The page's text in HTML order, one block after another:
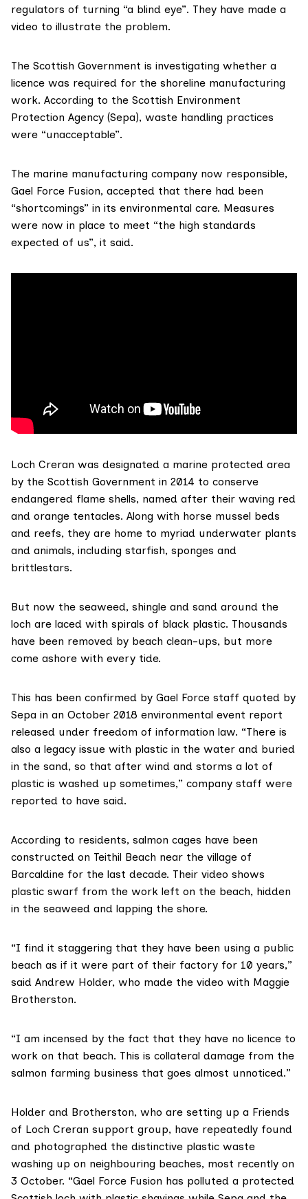
regulators of turning “a blind eye”. They have made a
video to illustrate the problem.
The Scottish Government is investigating whether a
licence was required for the shoreline manufacturing
work. According to the Scottish Environment
Protection Agency (Sepa), waste handling practices
were “unacceptable”.
The marine manufacturing company now responsible,
Gael Force Fusion, accepted that there had been
“shortcomings” in its environmental care. Measures
were now in place to meet “the high standards
expected of us”, it said.
Loch Creran was designated a marine protected area
by the Scottish Government in 2014 to conserve
endangered flame shells, named after their waving red
and orange tentacles. Along with horse mussel beds
and reefs, they are home to myriad underwater plants
and animals, including starfish, sponges and
brittlestars.
But now the seaweed, shingle and sand around the
loch are laced with spirals of black plastic. Thousands
have been removed by beach clean-ups, but more
come ashore with every tide.
This has been confirmed by Gael Force staff quoted by
Sepa in an October 2018 environmental event report
released under freedom of information law. “There is
also a legacy issue with plastic in the water and buried
in the sand, so that after wind and storms a lot of
plastic is washed up sometimes,” company staff were
reported to have said.
According to residents, salmon cages have been
constructed on Teithil Beach near the village of
Barcaldine for the last decade. Their video shows
plastic swarf from the work left on the beach, hidden
in the seaweed and lapping the shore.
“I find it staggering that they have been using a public
beach as if it were part of their factory for 10 years,”
said Andrew Holder, who made the video with Maggie
Brotherston.
“I am incensed by the fact that they have no licence to
work on that beach. This is collateral damage from the
salmon farming business that goes almost unnoticed.”
Holder and Brotherston, who are setting up a Friends
of Loch Creran support group, have repeatedly found
and photographed the distinctive plastic waste
washing up on neighbouring beaches, most recently on
3 October. “Gael Force Fusion has polluted a protected